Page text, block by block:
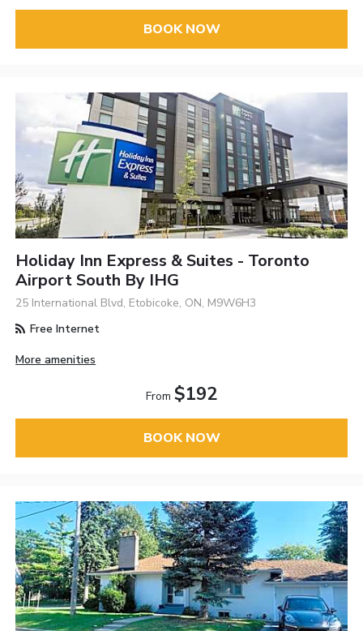
BOOK NOW
Holiday Inn Express & Suites - Toronto
Airport South By IHG
25 International Blvd, Etobicoke, ON, M9W6H3
Free Internet
More amenities
From $192
BOOK NOW